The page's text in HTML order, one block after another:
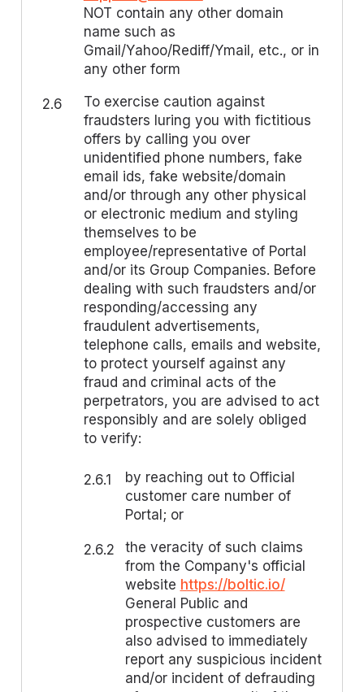
NOT contain any other domain
name such as
Gmail/Yahoo/Rediff/Ymail, etc., or in
any other form
2.6
To exercise caution against
fraudsters luring you with fictitious
offers by calling you over
unidentified phone numbers, fake
email ids, fake website/domain
and/or through any other physical
or electronic medium and styling
themselves to be
employee/representative of Portal
and/or its Group Companies. Before
dealing with such fraudsters and/or
responding/accessing any
fraudulent advertisements,
telephone calls, emails and website,
to protect yourself against any
fraud and criminal acts of the
perpetrators, you are advised to act
responsibly and are solely obliged
to verify:
2.6.1
by reaching out to Official
customer care number of
Portal; or
2.6.2
the veracity of such claims
from the Company's official
website https://boltic.io/
General Public and
prospective customers are
also advised to immediately
report any suspicious incident
and/or incident of defrauding